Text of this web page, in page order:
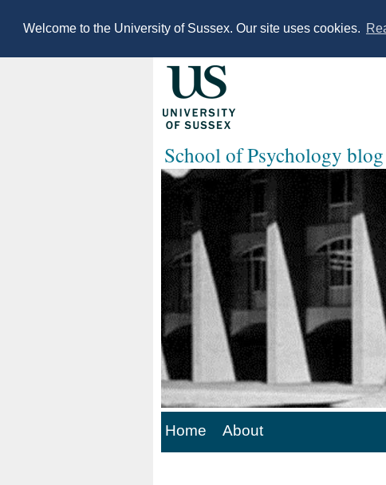
Welcome to the University of Sussex. Our site uses cookies.
School of Psychology blog
Home About